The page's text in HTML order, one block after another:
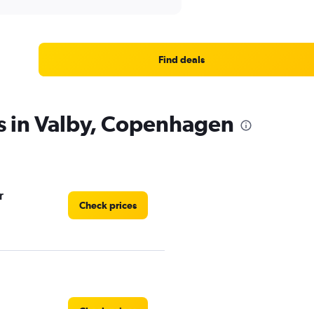
Find deals
in Valby, Copenhagen
Check prices